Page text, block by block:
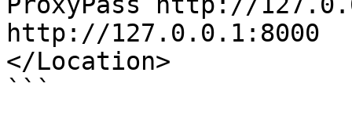
http://127.0.0.1:8000
</Location>
```